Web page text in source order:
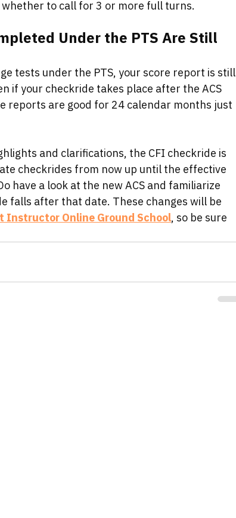
to call for 3 or more full turns.
Under the PTS Are Still
tests under the PTS, your score report is still
if your checkride takes place after the ACS
reports are good for 24 calendar months just
and clarifications, the CFI checkride is
checkrides from now up until the effective
have a look at the new ACS and familiarize
falls after that date. These changes will be
Instructor Online Ground School, so be sure